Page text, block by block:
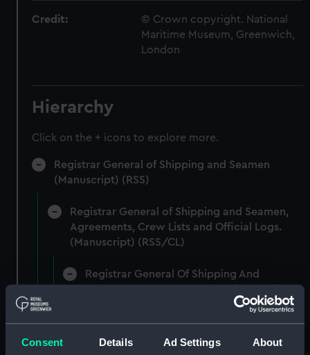
Consent Details Ad Settings About
Credit:
© Crown copyright. National
Maritime Museum, Greenwich,
London
Hierarchy
Click on the + icons to explore more.
Registrar General of Shipping and Seamen
(Manuscript) (RSS)
Registrar General of Shipping and Seamen,
Agreements, Crew Lists and Official Logs.
(Manuscript) (RSS/CL)
Registrar General Of Shipping And
Official Logs (Manuscript) (RSS/CL/1862)
Registrar General Of Shipping And Seamen,
Agreements, Crew Lists And Official Logs